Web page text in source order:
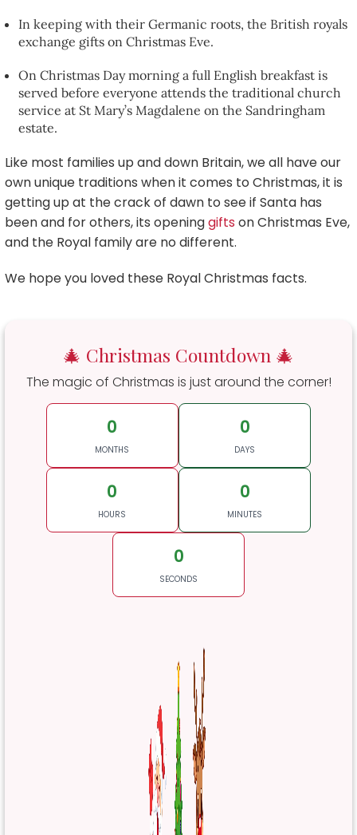
In keeping with their Germanic roots, the British royals
exchange gifts on Christmas Eve.
On Christmas Day morning a full English breakfast is
served before everyone attends the traditional church
service at St Mary’s Magdalene on the Sandringham
estate.
Like most families up and down Britain, we all have our
own unique traditions when it comes to Christmas, it is
getting up at the crack of dawn to see if Santa has
been and for others, its openinggifts on Christmas Eve,
and the Royal family are no different.
We hope you loved these Royal Christmas facts.
🎄 Christmas Countdown 🎄
The magic of Christmas is just around the corner!
0
MONTHS
0
DAYS
0
HOURS
0
MINUTES
0
SECONDS